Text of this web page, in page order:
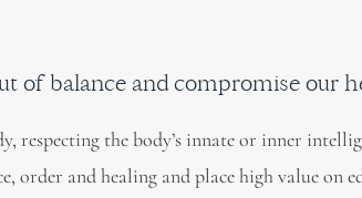
of balance and compromise our
the body’s innate or inner
order and healing and place high value on